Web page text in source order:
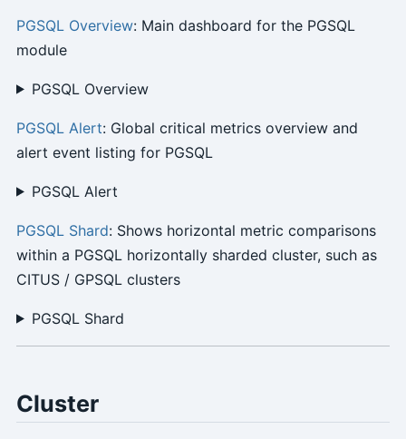
PGSQL Overview: Main dashboard for the PGSQL
module
PGSQL Overview
PGSQL Alert: Global critical metrics overview and
alert event listing for PGSQL
PGSQL Alert
PGSQL Shard: Shows horizontal metric comparisons
within a PGSQL horizontally sharded cluster, such as
CITUS / GPSQL clusters
PGSQL Shard
Cluster